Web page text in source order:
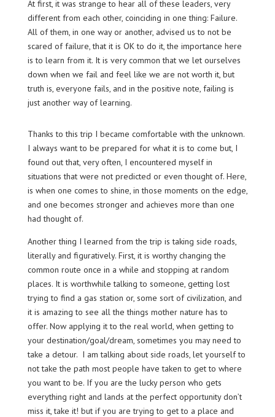
At first, it was strange to hear all of these leaders, very
different from each other, coinciding in one thing: Failure.
All of them, in one way or another, advised us to not be
scared of failure, that it is OK to do it, the importance here
is to learn from it. It is very common that we let ourselves
down when we fail and feel like we are not worth it, but
truth is, everyone fails, and in the positive note, failing is
just another way of learning.
Thanks to this trip I became comfortable with the unknown.
I always want to be prepared for what it is to come but, I
found out that, very often, I encountered myself in
situations that were not predicted or even thought of. Here,
is when one comes to shine, in those moments on the edge,
and one becomes stronger and achieves more than one
had thought of.
Another thing I learned from the trip is taking side roads,
literally and figuratively. First, it is worthy changing the
common route once in a while and stopping at random
places. It is worthwhile talking to someone, getting lost
trying to find a gas station or, some sort of civilization, and
it is amazing to see all the things mother nature has to
offer. Now applying it to the real world, when getting to
your destination/goal/dream, sometimes you may need to
take a detour. I am talking about side roads, let yourself to
not take the path most people have taken to get to where
you want to be. If you are the lucky person who gets
everything right and lands at the perfect opportunity don’t
miss it, take it! but if you are trying to get to a place and